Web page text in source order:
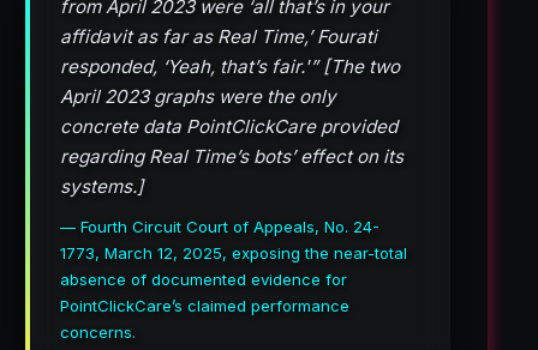
from April 2023 were ‘all that’s in your
affidavit as far as Real Time,’ Fourati
responded, ‘Yeah, that’s fair.'” [The two
April 2023 graphs were the only
concrete data PointClickCare provided
regarding Real Time’s bots’ effect on its
systems.]
— Fourth Circuit Court of Appeals, No. 24-
1773, March 12, 2025, exposing the near-total
absence of documented evidence for
PointClickCare’s claimed performance
concerns.